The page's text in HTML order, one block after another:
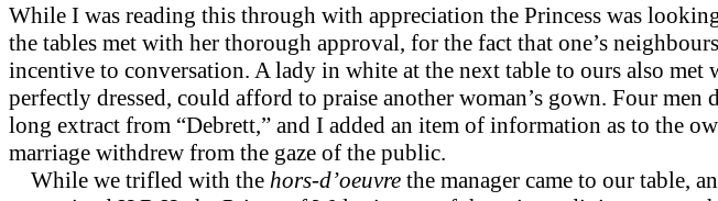
While I was reading this through with appreciation the Princess was
the tables met with her thorough approval, for the fact that one’s
incentive to conversation. A lady in white at the next table to ours also met
perfectly dressed, could afford to praise another woman’s gown. Four
long extract from “Debrett,” and I added an item of information as to the
marriage withdrew from the gaze of the public.
While we trifled with the hors-d’oeuvre the manager came to our table,